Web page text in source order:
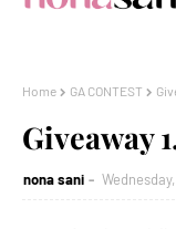
Home GA CONTEST
Giveaway
nona sani